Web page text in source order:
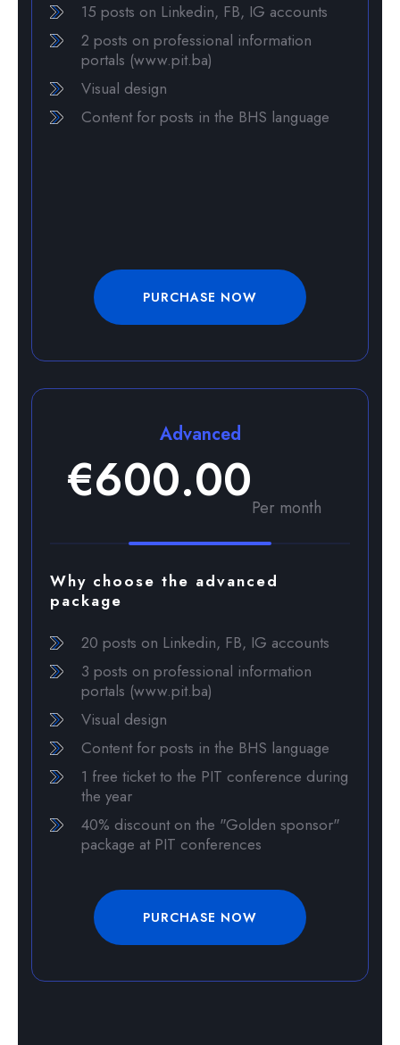
15 posts on Linkedin, FB, IG accounts
2 posts on professional information
portals (www.pit.ba)
Visual design
Content for posts in the BHS language
PURCHASE NOW
Advanced
€600.00Per month
Why choose the advanced
package
20 posts on Linkedin, FB, IG accounts
3 posts on professional information
portals (www.pit.ba)
Visual design
Content for posts in the BHS language
1 free ticket to the PIT conference during
the year
40% discount on the "Golden sponsor"
package at PIT conferences
PURCHASE NOW